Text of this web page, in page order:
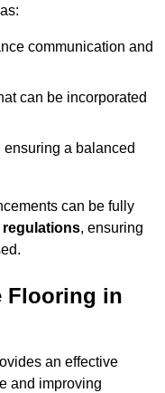
communication and
can be incorporated
ensuring a balanced
can be fully
regulations, ensuring
Flooring in
an effective
and improving